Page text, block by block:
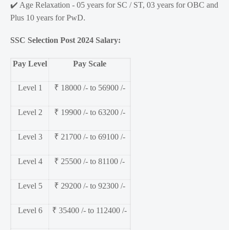
✔️ Age Relaxation - 05 years for SC / ST, 03 years for OBC and
Plus 10 years for PwD.
SSC Selection Post 2024 Salary:
Pay Level Pay Scale
Level 1 ₹ 18000 /- to 56900 /-
Level 2 ₹ 19900 /- to 63200 /-
Level 3 ₹ 21700 /- to 69100 /-
Level 4 ₹ 25500 /- to 81100 /-
Level 5 ₹ 29200 /- to 92300 /-
Level 6 ₹ 35400 /- to 112400 /-